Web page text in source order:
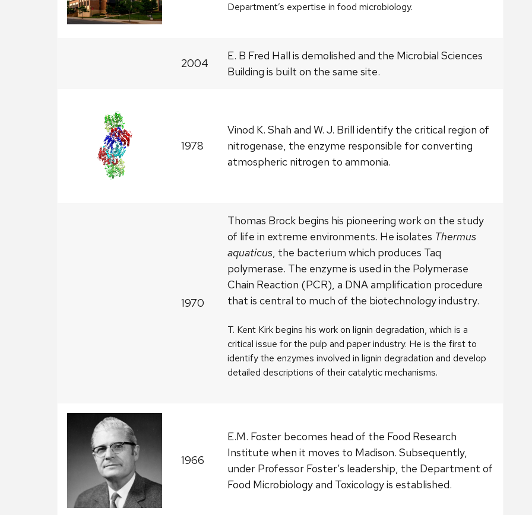
Department’s expertise in food microbiology.
2004
E. B Fred Hall is demolished and the Microbial Sciences
Building is built on the same site.
1978
Vinod K. Shah and W. J. Brill identify the critical region of
nitrogenase, the enzyme responsible for converting
atmospheric nitrogen to ammonia.
1970
Thomas Brock begins his pioneering work on the study
of life in extreme environments. He isolates Thermus
aquaticus, the bacterium which produces Taq
polymerase. The enzyme is used in the Polymerase
Chain Reaction (PCR), a DNA amplification procedure
that is central to much of the biotechnology industry.
T. Kent Kirk begins his work on lignin degradation, which is a
critical issue for the pulp and paper industry. He is the first to
identify the enzymes involved in lignin degradation and develop
detailed descriptions of their catalytic mechanisms.
1966
E.M. Foster becomes head of the Food Research
Institute when it moves to Madison. Subsequently,
under Professor Foster’s leadership, the Department of
Food Microbiology and Toxicology is established.